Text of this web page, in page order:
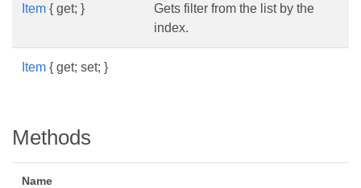
Item { get; }
Gets filter from the list by the
index.
Item { get; set; }
Methods
Name